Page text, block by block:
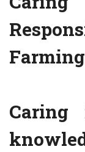
Farming
Caring